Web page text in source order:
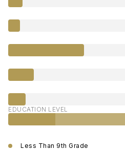
EDUCATION LEVEL
Less Than 9th Grade